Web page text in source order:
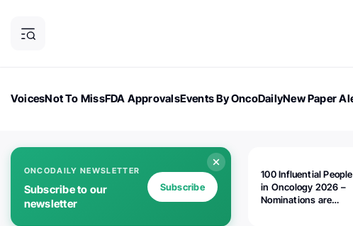
VoicesNot To MissFDA ApprovalsEvents By OncoDailyNew Paper
ONCODAILY NEWSLETTER
Subscribe to our
newsletter
Subscribe
100 Influential People
in Oncology 2026 –
Nominations are